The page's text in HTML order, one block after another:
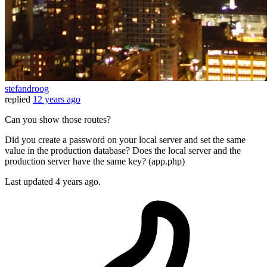
stefandroog
replied 12 years ago
Can you show those routes?
Did you create a password on your local server and set the same
value in the production database? Does the local server and the
production server have the same key? (app.php)
Last updated 4 years ago.